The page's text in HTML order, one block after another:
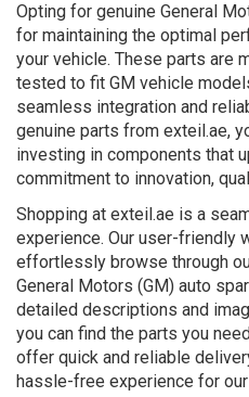
Opting for genuine General
for maintaining the optimal
your vehicle. These parts are
tested to fit GM vehicle
seamless integration and
genuine parts from exteil.ae,
investing in components that
commitment to innovation,
Shopping at exteil.ae is a
experience. Our user-friendly
effortlessly browse through
General Motors (GM) auto
detailed descriptions and
you can find the parts you
offer quick and reliable
hassle-free experience for